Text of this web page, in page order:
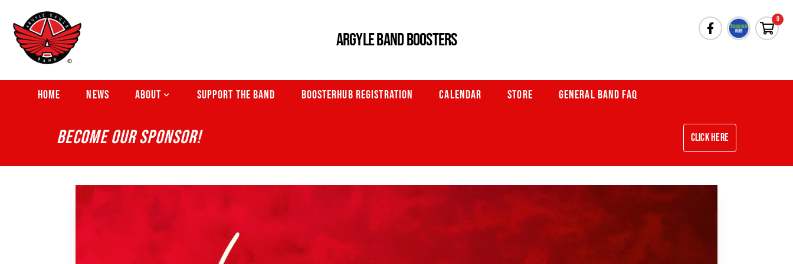
ARGYLE BAND BOOSTERS
0
HOME NEWS ABOUT SUPPORT THE BAND BOOSTERHUB REGISTRATION CALENDAR STORE GENERAL BAND FAQ
BECOME OUR SPONSOR! Click Here